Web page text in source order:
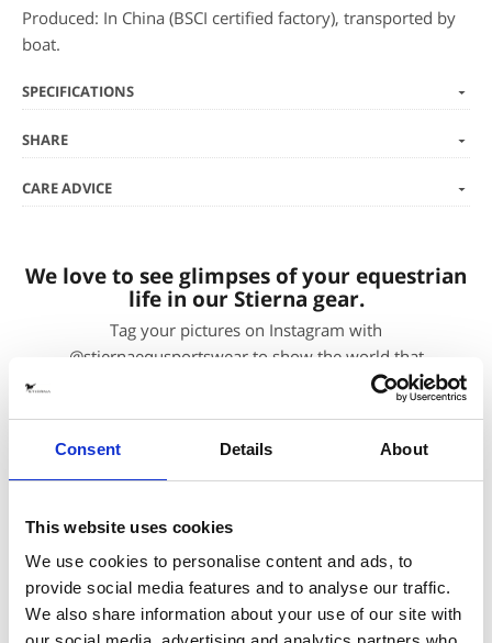
Consent Details About
This website uses cookies
We use cookies to personalise content and ads, to
provide social media features and to analyse our traffic.
We also share information about your use of our site with
Produced: In China (BSCI certified factory), transported by
boat.
SPECIFICATIONS
SHARE
CARE ADVICE
We love to see glimpses of your equestrian
life in our Stierna gear.
Tag your pictures on Instagram with
@stiernaequsportswear to show the world that
#everydayisagoodridingday. To shop the featured